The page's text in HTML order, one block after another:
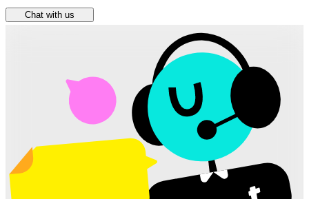
Chat with us